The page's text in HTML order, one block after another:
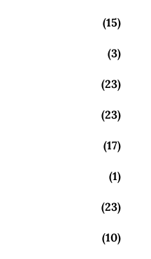
(15)
(3)
(23)
(23)
(17)
(1)
(23)
(10)